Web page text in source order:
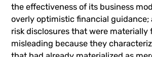
the effectiveness of its business
overly optimistic financial guidance;
risk disclosures that were materially
misleading because they